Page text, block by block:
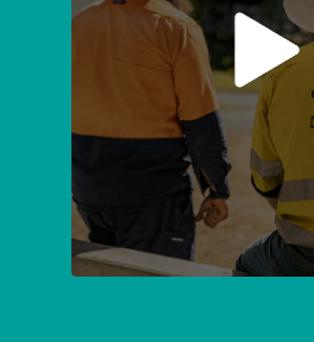
SUBMIT
ENQUIRY